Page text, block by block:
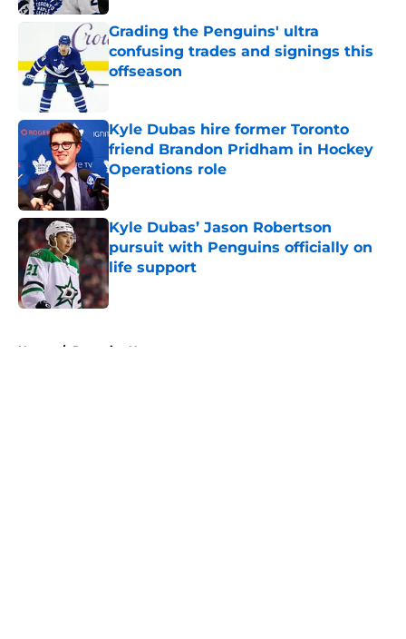
Grading the Penguins' ultra
confusing trades and signings this
offseason
Published by on Invalid Date
Kyle Dubas hire former Toronto
friend Brandon Pridham in Hockey
Operations role
Published by on Invalid Date
Kyle Dubas’ Jason Robertson
pursuit with Penguins officially on
life support
Published by on Invalid Date
Home / Penguins News